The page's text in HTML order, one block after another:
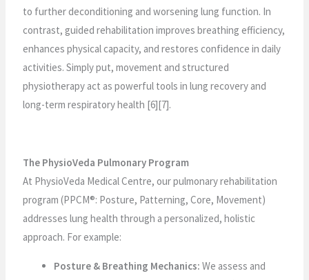
to further deconditioning and worsening lung function. In
contrast, guided rehabilitation improves breathing efficiency,
enhances physical capacity, and restores confidence in daily
activities. Simply put, movement and structured
physiotherapy act as powerful tools in lung recovery and
long-term respiratory health [6][7].
The PhysioVeda Pulmonary Program
At PhysioVeda Medical Centre, our pulmonary rehabilitation
program (PPCM®: Posture, Patterning, Core, Movement)
addresses lung health through a personalized, holistic
approach. For example:
Posture & Breathing Mechanics: We assess and